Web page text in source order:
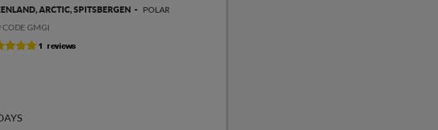
ARCTIC, SPITSBERGEN
POLAR
CODE GMGI